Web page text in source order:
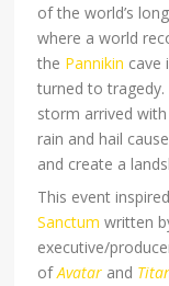
of the world’s
where a world
the Pannikin cave
turned to
storm arrived
rain and hail
and create a
This event
Sanctum written
executive/
ofAvatar and